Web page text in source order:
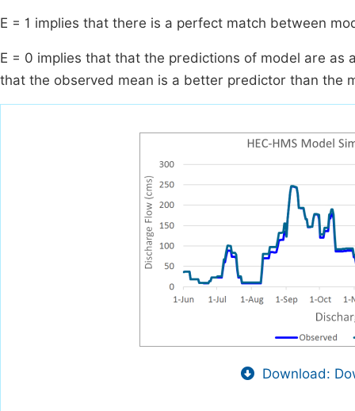
E = 1 implies that there is a perfect match between
E = 0 implies that that the predictions of model are as
that the observed mean is a better predictor than the
Download: